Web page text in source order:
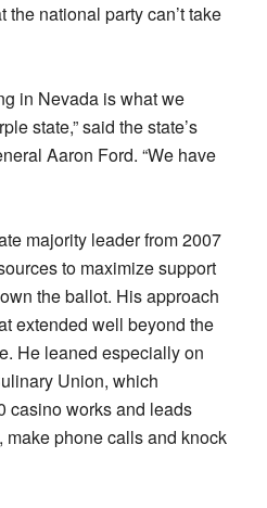
national party can’t take
in Nevada is what we
state,” said the state’s
Aaron Ford. “We have
majority leader from 2007
to maximize support
the ballot. His approach
extended well beyond the
He leaned especially on
Union, which
casino works and leads
make phone calls and knock